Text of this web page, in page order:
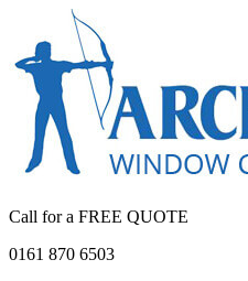
Call for a FREE QUOTE
0161 870 6503